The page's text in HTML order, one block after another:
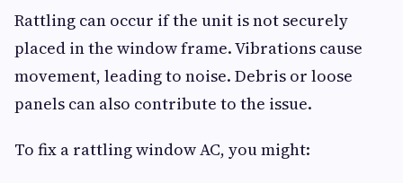
Rattling can occur if the unit is not securely
placed in the window frame. Vibrations cause
movement, leading to noise. Debris or loose
panels can also contribute to the issue.
To fix a rattling window AC, you might: